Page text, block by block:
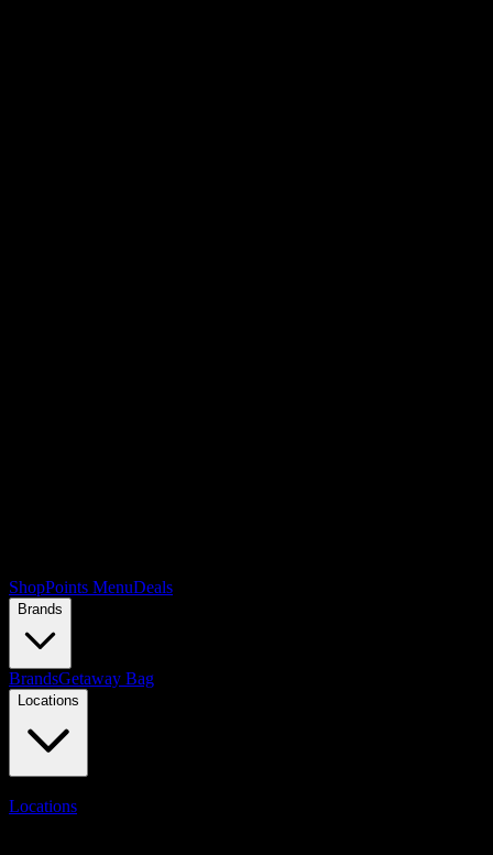
ShopPoints MenuDeals
Brands
BrandsGetaway Bag
Locations
Locations